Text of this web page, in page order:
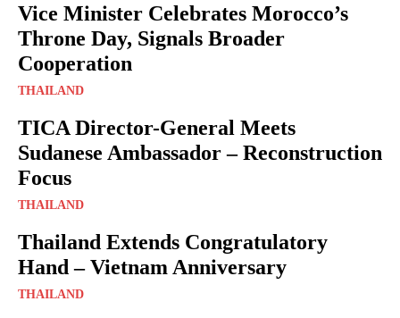
Vice Minister Celebrates Morocco’s
Throne Day, Signals Broader
Cooperation
THAILAND
TICA Director-General Meets
Sudanese Ambassador – Reconstruction
Focus
THAILAND
Thailand Extends Congratulatory
Hand – Vietnam Anniversary
THAILAND